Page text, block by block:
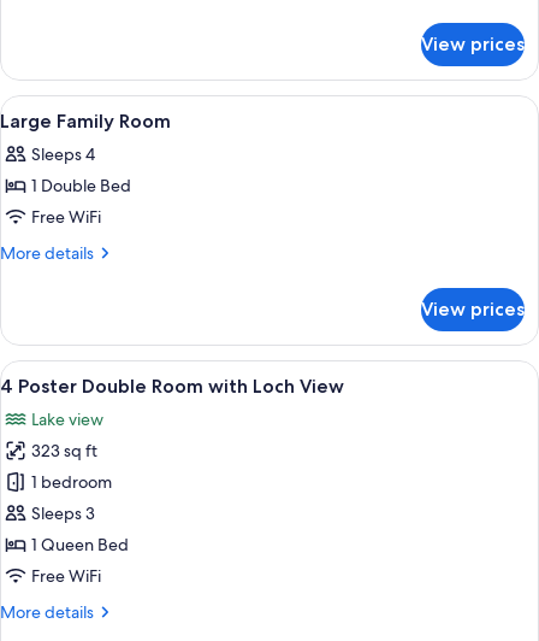
Double
View prices
View
all
photos
for
Large
Family
A bedroom with two single beds, a
7
Large Family Room
Sleeps 4
1 Double Bed
Free WiFi
More details
More
Family
Room
View prices
View
all
photos
for
4
Poster
Double
Room
Loch
A four-poster bed with a wooden
6
4 Poster Double Room with Loch View
Lake view
323 sq ft
1 bedroom
Sleeps 3
1 Queen Bed
Free WiFi
More details
More